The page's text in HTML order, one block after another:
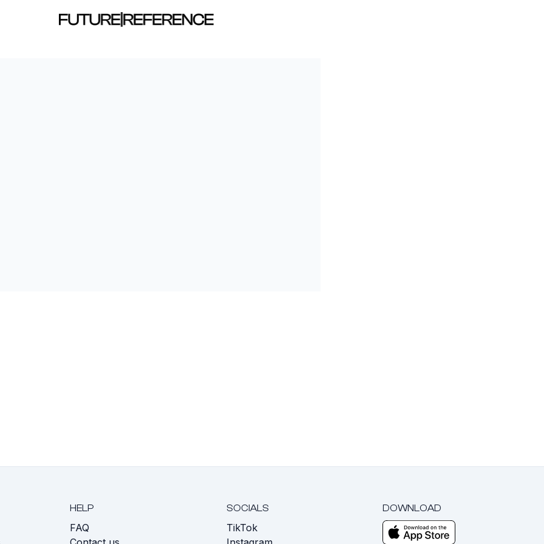
HELP
FAQ
SOCIALS
TikTok
DOWNLOAD